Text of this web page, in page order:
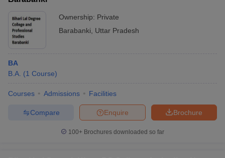
Ownership: Private
Barabanki
Uttar Pradesh
BA
B.A. (1 Course)
Courses Admissions Facilities
Brochure
Enquire
Compare
100+ Brochures downloaded so far